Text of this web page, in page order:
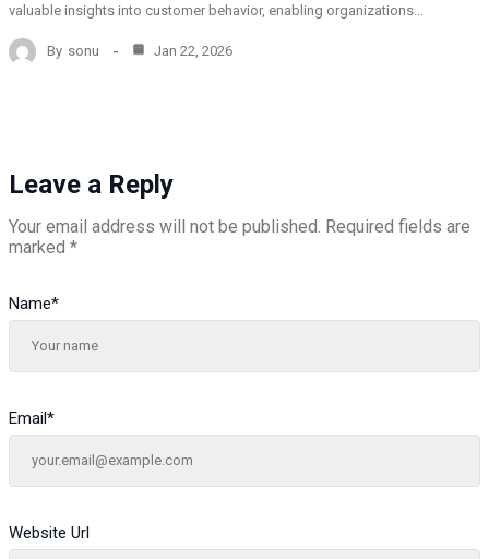
valuable insights into customer behavior, enabling organizations…
By sonu Jan 22, 2026
Leave a Reply
Your email address will not be published. Required fields are
marked *
Name*
Email*
Website Url